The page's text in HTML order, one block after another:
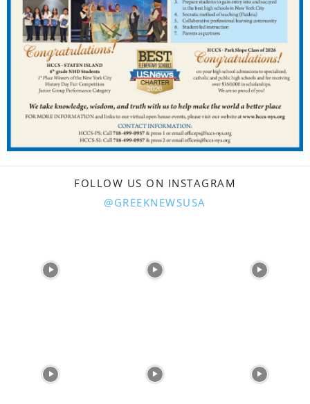
FOLLOW US ON INSTAGRAM
@GREEKNEWSUSA